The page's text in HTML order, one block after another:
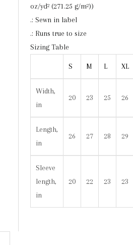
oz/yd² (271.25 g/m²))
.: Sewn in label
.: Runs true to size
Sizing Table
S M L XL
Width,
in
20 23 25 26
Length,
in
26 27 28 29
Sleeve
length,
in
20 22 23 23